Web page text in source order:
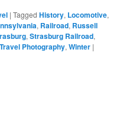
|Tagged History, Locomotive,
, Railroad, Russell
,Strasburg Railroad,
Travel Photography,Winter |